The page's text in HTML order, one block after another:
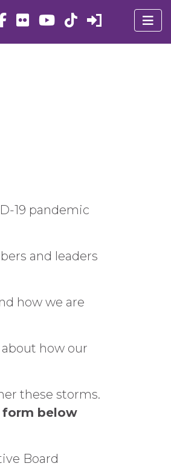
19 pandemic
and leaders
how we are
how our
these storms.
form below
Board